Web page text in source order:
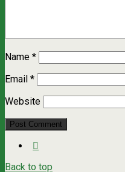
Name *
Email *
Website
Back to top